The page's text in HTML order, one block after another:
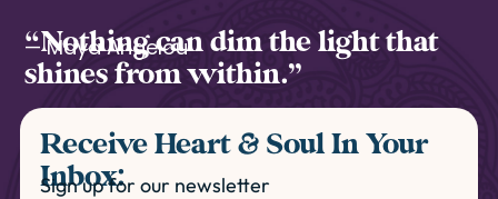
“Nothing can dim the light that
shines from within.”
— Maya Angelou
Receive Heart & Soul In Your
Inbox:
Sign up for our newsletter